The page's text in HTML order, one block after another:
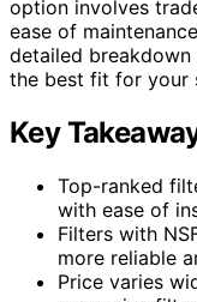
option involves
ease of
detailed
the best fit for your
Key
Top-ranked
with ease of
Filters with
more reliable
Price varies